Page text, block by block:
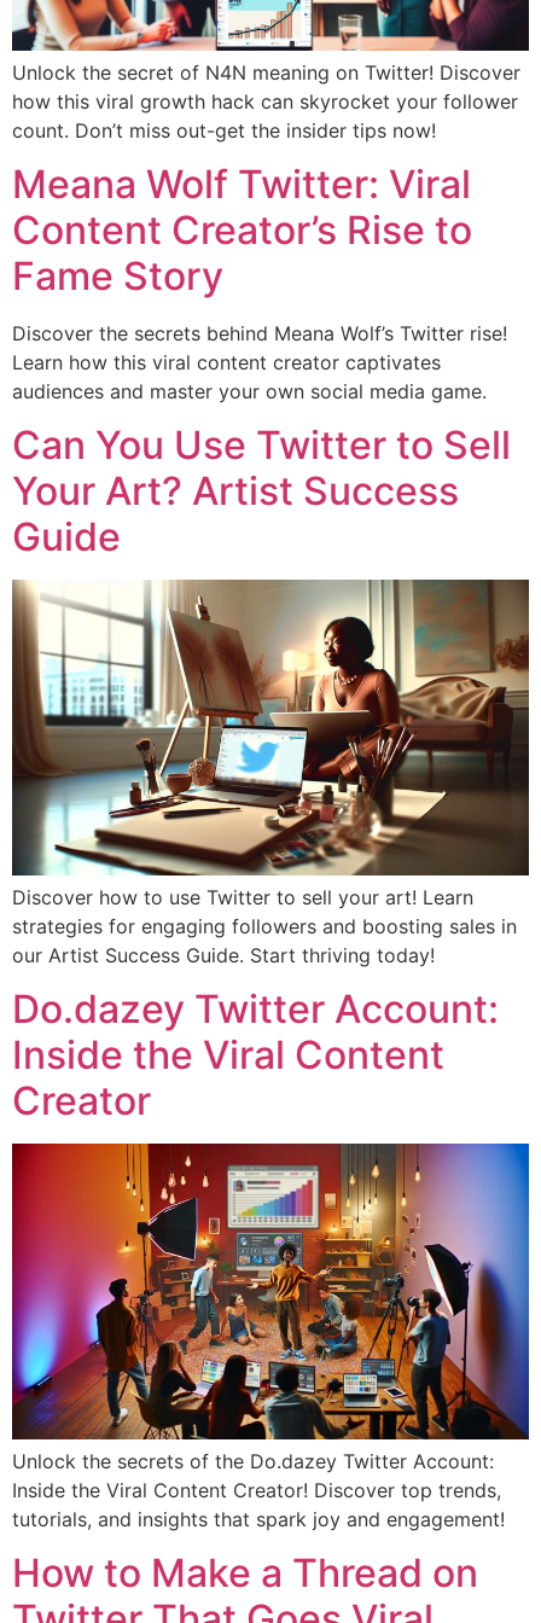
Unlock the secret of N4N meaning on Twitter! Discover
how this viral growth hack can skyrocket your follower
count. Don’t miss out-get the insider tips now!
Meana Wolf Twitter: Viral
Content Creator’s Rise to
Fame Story
Discover the secrets behind Meana Wolf’s Twitter rise!
Learn how this viral content creator captivates
audiences and master your own social media game.
Can You Use Twitter to Sell
Your Art? Artist Success
Guide
Discover how to use Twitter to sell your art! Learn
strategies for engaging followers and boosting sales in
our Artist Success Guide. Start thriving today!
Do.dazey Twitter Account:
Inside the Viral Content
Creator
Unlock the secrets of the Do.dazey Twitter Account:
Inside the Viral Content Creator! Discover top trends,
tutorials, and insights that spark joy and engagement!
How to Make a Thread on